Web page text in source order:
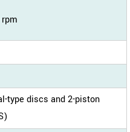
type discs and 2-piston